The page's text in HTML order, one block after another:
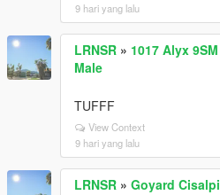
9 hari yang lalu
LRNSR » 1017 Alyx
Male
TUFFF
View Context
9 hari yang lalu
LRNSR » Goyard